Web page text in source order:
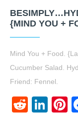
{MIND YOU +
Mind You + Food.
Cucumber Salad.
Friend: Fennel.
Reddit